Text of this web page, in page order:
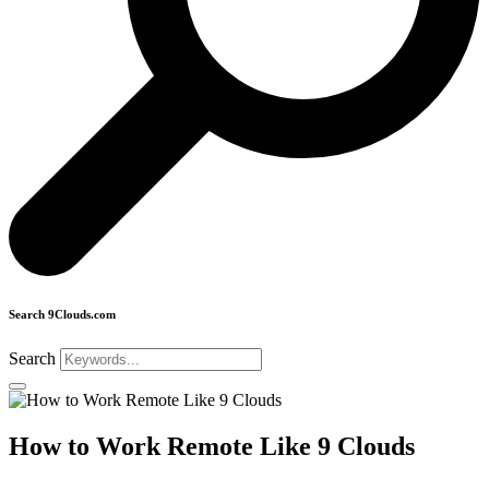
Search 9Clouds.com
Search
How to Work Remote Like 9 Clouds